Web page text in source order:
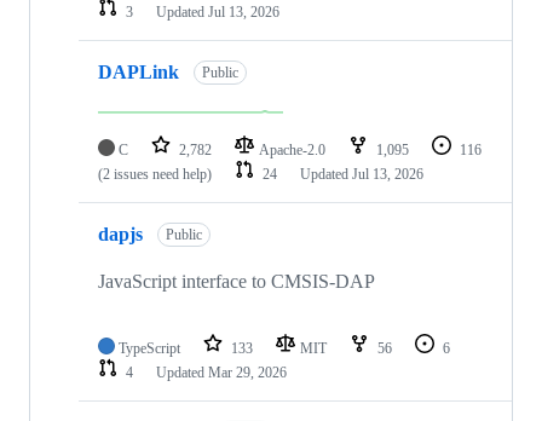
3
Updated Jul 13, 2026
DAPLink Public
C 2,782 Apache-2.0 1,095
116
(2 issues need help)
24 Updated Jul 13, 2026
dapjs Public
JavaScript interface to CMSIS-DAP
TypeScript 133 MIT 56
6
4
Updated Mar 29, 2026